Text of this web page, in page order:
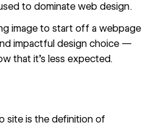
to dominate web design.
image to start off a webpage
impactful design choice —
that it’s less expected.
siteis the definition of